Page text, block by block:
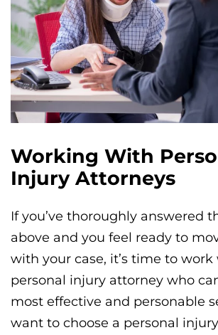
Working With
Injury Attorneys
If you’ve thoroughly answered
above and you feel ready to
with your case, it’s time to work
personal injury attorney who
most effective and personable
want to choose a personal